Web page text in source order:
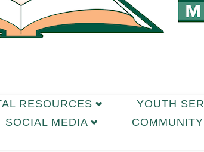
RESOURCES YOUTH
SOCIAL MEDIA